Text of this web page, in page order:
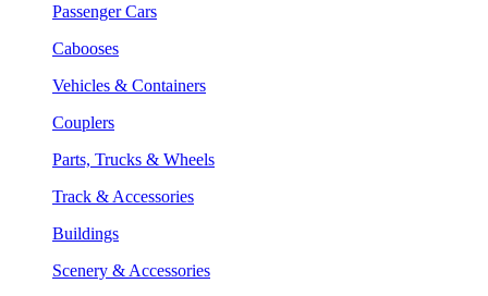
Passenger Cars
Cabooses
Vehicles & Containers
Couplers
Parts, Trucks & Wheels
Track & Accessories
Buildings
Scenery & Accessories